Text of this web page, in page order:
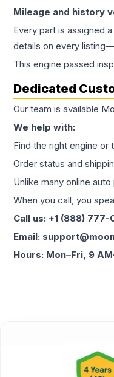
Mileage and history
Every part is assigned
details on every
This engine passed
Dedicated
Our team is available
We help with:
Find the right engine
Order status and
Unlike many online
When you call, you
Call us: +1 (888)
Email:
Hours: Mon–Fri, 9